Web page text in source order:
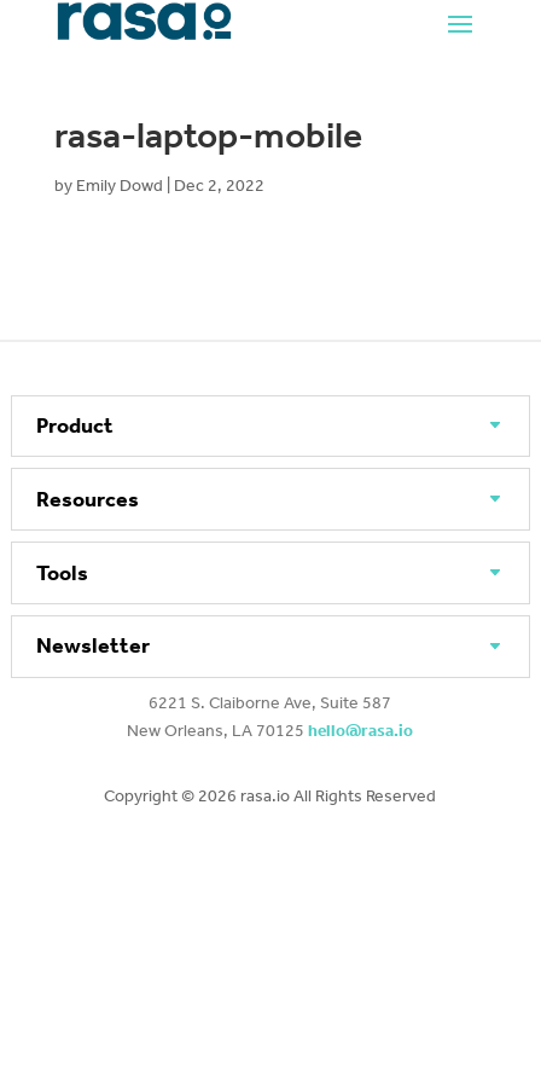
rasa-laptop-mobile
by Emily Dowd Dec 2, 2022
Product
Resources
Tools
Newsletter
6221 S. Claiborne Ave, Suite 587
New Orleans, LA 70125hello@rasa.io
Copyright © 2026 rasa.io All Rights Reserved